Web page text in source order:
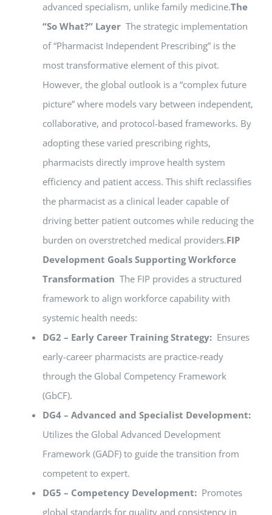
advanced specialism, unlike family medicine.The
“So What?” LayerThe strategic implementation
of “Pharmacist Independent Prescribing” is the
most transformative element of this pivot.
However, the global outlook is a “complex future
picture” where models vary between independent,
collaborative, and protocol-based frameworks. By
adopting these varied prescribing rights,
pharmacists directly improve health system
efficiency and patient access. This shift reclassifies
the pharmacist as a clinical leader capable of
driving better patient outcomes while reducing the
burden on overstretched medical providers.FIP
Development Goals Supporting Workforce
Transformation The FIP provides a structured
framework to align workforce capability with
systemic health needs:
DG2 – Early Career Training Strategy:Ensures
early-career pharmacists are practice-ready
through the Global Competency Framework
(GbCF).
DG4 – Advanced and Specialist Development:
Utilizes the Global Advanced Development
Framework (GADF) to guide the transition from
competent to expert.
DG5 – Competency Development:Promotes
global standards for quality and consistency in